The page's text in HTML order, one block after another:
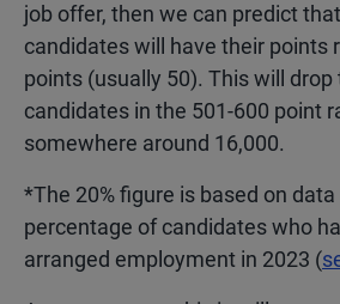
job offer, then we can predict
candidates will have their points
points (usually 50). This will
candidates in the 501-600 point
somewhere around 16,000.
*The 20% figure is based on
percentage of candidates who
arranged employment in 2023 (